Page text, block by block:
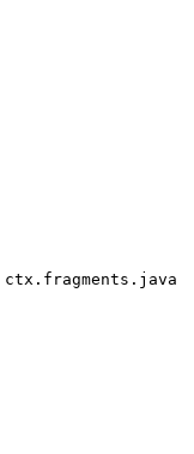
ctx.fragments.java